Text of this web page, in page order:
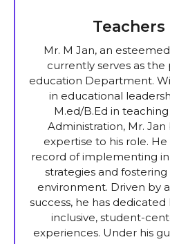
Teachers
Mr. M Jan, an
currently serves as the
education Department.
in educational
M.ed/B.Ed in
Administration, Mr.
expertise to his role.
record of implementing
strategies and
environment. Driven by
success, he has
inclusive, student-
experiences. Under his